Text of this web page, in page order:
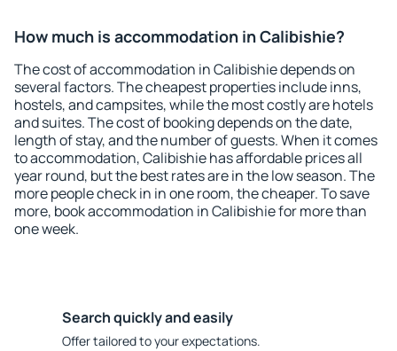
How much is accommodation in Calibishie?
The cost of accommodation in Calibishie depends on
several factors. The cheapest properties include inns,
hostels, and campsites, while the most costly are hotels
and suites. The cost of booking depends on the date,
length of stay, and the number of guests. When it comes
to accommodation, Calibishie has affordable prices all
year round, but the best rates are in the low season. The
more people check in in one room, the cheaper. To save
more, book accommodation in Calibishie for more than
one week.
Search quickly and easily
Offer tailored to your expectations.